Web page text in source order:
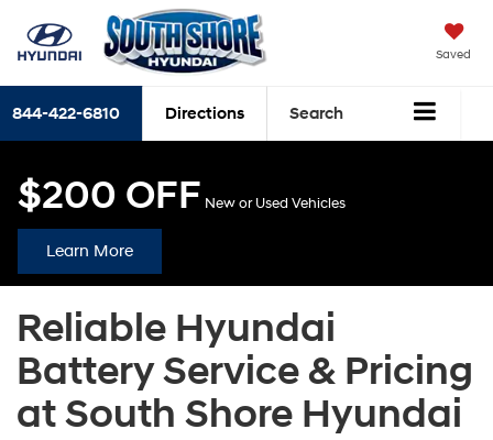
Saved
844-422-6810 Directions Search
$200 OFF New or Used Vehicles
Learn More
Reliable Hyundai
Battery Service & Pricing
at South Shore Hyundai